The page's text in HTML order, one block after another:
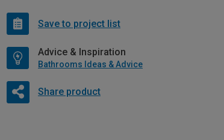
Save to project list
Advice & Inspiration
Bathrooms Ideas & Advice
Share product